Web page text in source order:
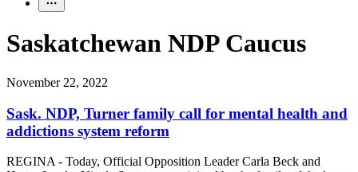
Saskatchewan NDP Caucus
November 22, 2022
Sask. NDP, Turner family call for mental health and
addictions system reform
REGINA - Today, Official Opposition Leader Carla Beck and